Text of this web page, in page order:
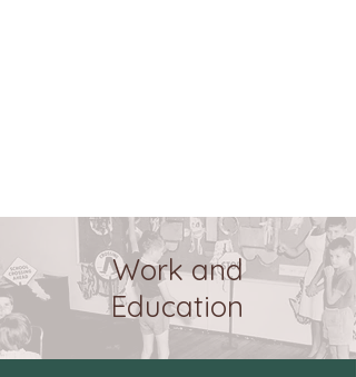
Work and
Education